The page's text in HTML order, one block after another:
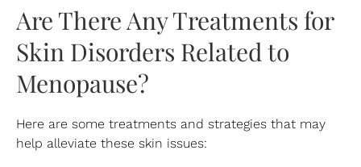
Are There Any Treatments for
Skin Disorders Related to
Menopause?
Here are some treatments and strategies that may
help alleviate these skin issues: